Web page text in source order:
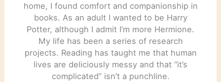
home, I found comfort and companionship in
books. As an adult I wanted to be Harry
Potter, although I admit I’m more Hermione.
My life has been a series of research
projects. Reading has taught me that human
lives are deliciously messy and that “it’s
complicated” isn’t a punchline.